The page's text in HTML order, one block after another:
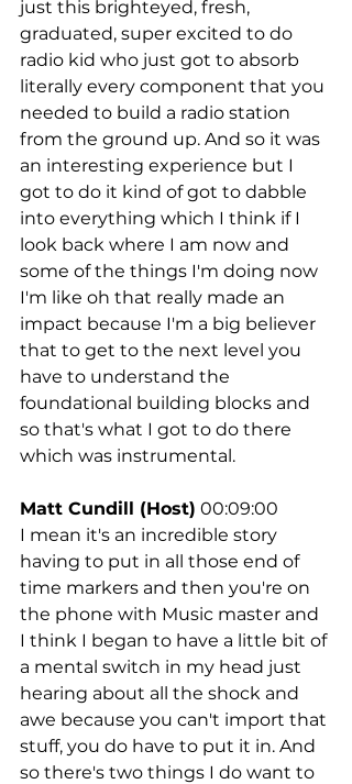
just this brighteyed, fresh,
graduated, super excited to do
radio kid who just got to absorb
literally every component that you
needed to build a radio station
from the ground up. And so it was
an interesting experience but I
got to do it kind of got to dabble
into everything which I think if I
look back where I am now and
some of the things I'm doing now
I'm like oh that really made an
impact because I'm a big believer
that to get to the next level you
have to understand the
foundational building blocks and
so that's what I got to do there
which was instrumental.
Matt Cundill (Host) 00:09:00
I mean it's an incredible story
having to put in all those end of
time markers and then you're on
the phone with Music master and
I think I began to have a little bit of
a mental switch in my head just
hearing about all the shock and
awe because you can't import that
stuff, you do have to put it in. And
so there's two things I do want to